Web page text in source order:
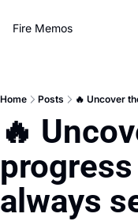
Fire Memos
Home Posts 🔥 Uncover
🔥
progress
always